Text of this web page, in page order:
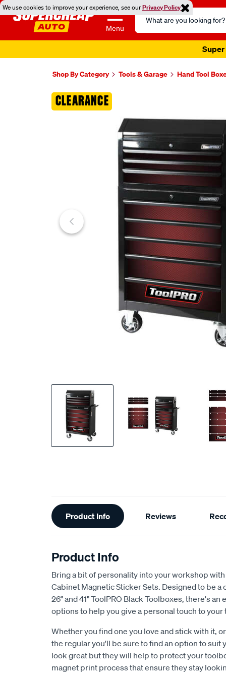
We use cookies to improve your experience, see ourPrivacy Policy
Menu
Search
Catalog
Super
Shop By Category Tools & Garage Hand Tool
CLEARANCE
Images
Additional
Information
Product Info Reviews
Product Info
Bring a bit of personality into your workshop with
Cabinet Magnetic Sticker Sets. Designed to be
26" and 41" ToolPRO Black Toolboxes, there's
options to help you give a personal touch to your
Whether you find one you love and stick with it,
the regular you'll be sure to find an option to suit
look great but they will help to protect your
magnet print process that ensure they stay